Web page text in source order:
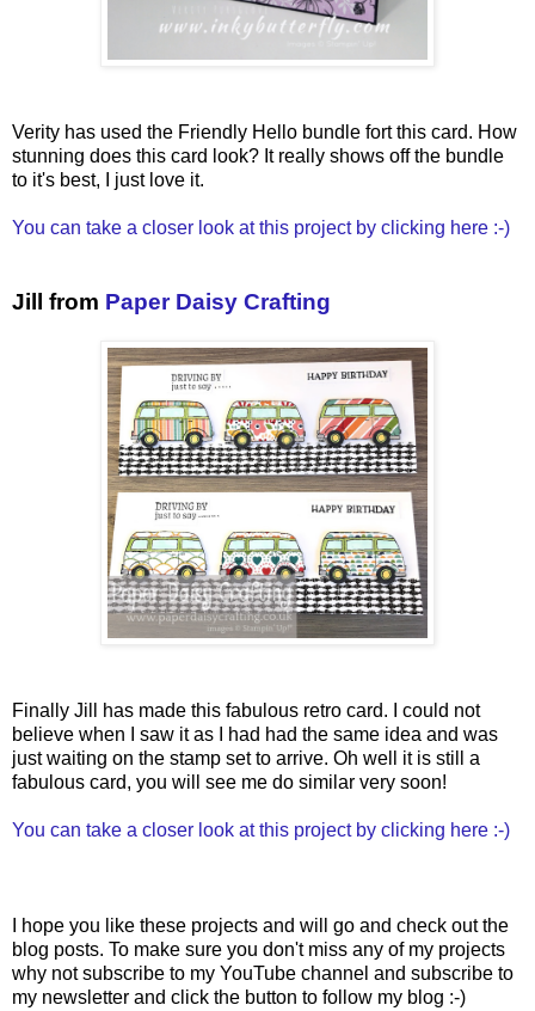
Verity has used the Friendly Hello bundle fort this card. How
stunning does this card look? It really shows off the bundle
to it's best, I just love it.
You can take a closer look at this project by clicking here :-)
Jill from Paper Daisy Crafting
Finally Jill has made this fabulous retro card. I could not
believe when I saw it as I had had the same idea and was
just waiting on the stamp set to arrive. Oh well it is still a
fabulous card, you will see me do similar very soon!
You can take a closer look at this project by clicking here :-)
I hope you like these projects and will go and check out the
blog posts. To make sure you don't miss any of my projects
why not subscribe to my YouTube channel and subscribe to
my newsletter and click the button to follow my blog :-)